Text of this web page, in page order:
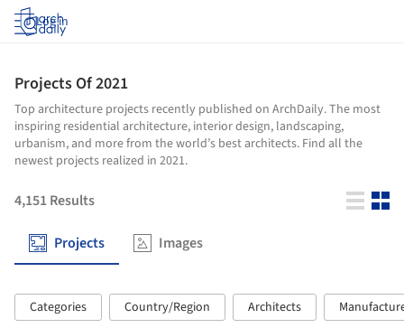
Log in
Projects Of 2021
Top architecture projects recently published on ArchDaily. The most
inspiring residential architecture, interior design, landscaping,
urbanism, and more from the world’s best architects. Find all the
newest projects realized in 2021.
4,151Results
Projects Images
Categories Country/Region Architects